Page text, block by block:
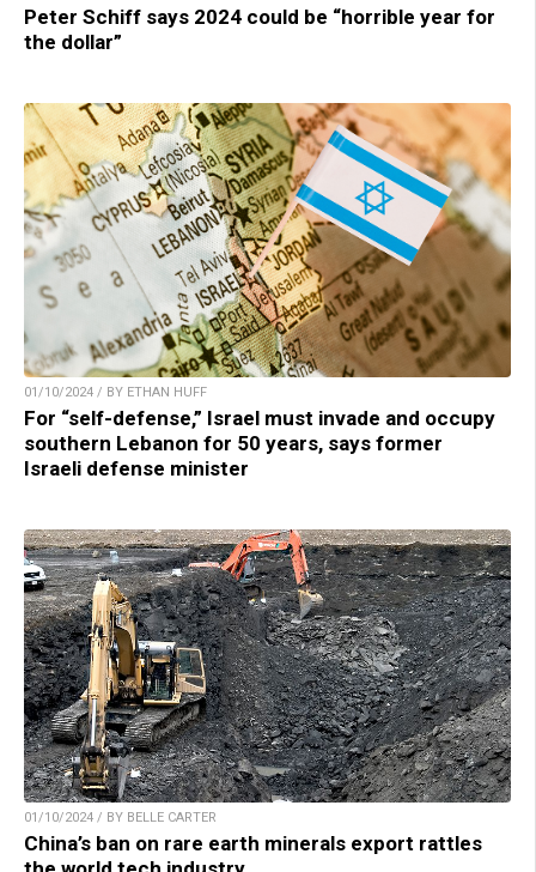
Peter Schiff says 2024 could be “horrible year for
the dollar”
01/10/2024 / BY ETHAN HUFF
For “self-defense,” Israel must invade and occupy
southern Lebanon for 50 years, says former
Israeli defense minister
01/10/2024 / BY BELLE CARTER
China’s ban on rare earth minerals export rattles